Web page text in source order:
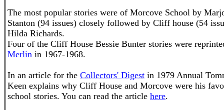
The most popular stories were of Morcove School by
Stanton (94 issues) closely followed by Cliff house (54
Hilda Richards.
Four of the Cliff House Bessie Bunter stories were
Merlin in 1967-1968.
In an article for the Collectors' Digest in 1979 Annual
Keen explains why Cliff House and Morcove were his
school stories. You can read the article here.